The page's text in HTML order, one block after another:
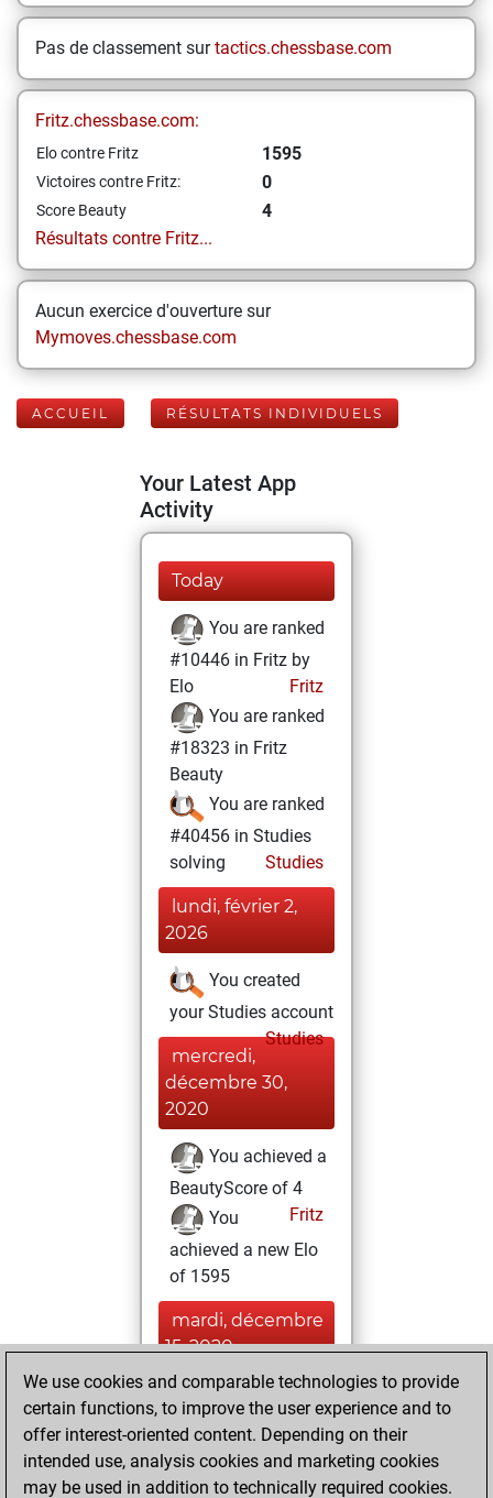
Pas de classement surtactics.chessbase.com
Fritz.chessbase.com:
Elo contre Fritz 1595
Victoires contre Fritz: 0
Score Beauty
4
Résultats contre Fritz...
Aucun exercice d'ouverture sur
Mymoves.chessbase.com
ACCUEIL RÉSULTATS INDIVIDUELS
Your Latest App
Activity
Today
You are ranked
#10446 in Fritz by
Elo
Fritz
You are ranked
#18323 in Fritz
Beauty
You are ranked
#40456 in Studies
solving
Studies
lundi, février 2,
2026
You created
your Studies account
Studies
mercredi,
décembre 30,
2020
You achieved a
BeautyScore of 4
Fritz
You
achieved a new Elo
of 1595
mardi, décembre
15, 2020
You created
your Fritz account
Fritz
lundi, juillet
We use cookies and comparable technologies to provide
certain functions, to improve the user experience and to
offer interest-oriented content. Depending on their
intended use, analysis cookies and marketing cookies
may be used in addition to technically required cookies.